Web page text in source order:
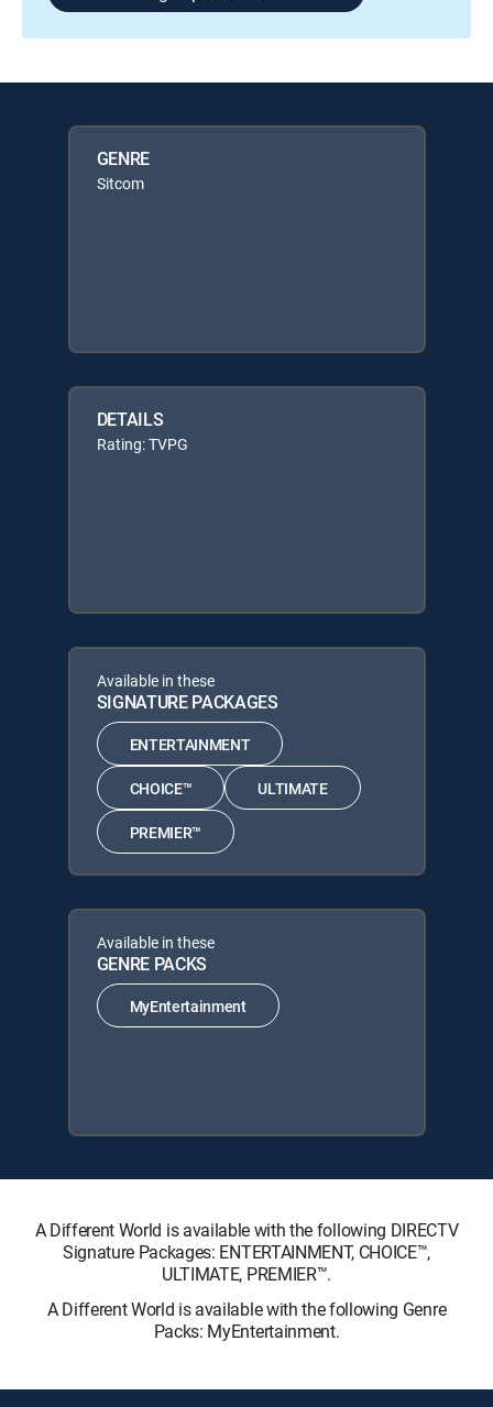
GENRE
Sitcom
DETAILS
Rating: TVPG
Available in these
SIGNATURE PACKAGES
ENTERTAINMENT
CHOICE™ ULTIMATE
PREMIER™
Available in these
GENRE PACKS
MyEntertainment
A Different World is available with the following DIRECTV
Signature Packages: ENTERTAINMENT, CHOICE™,
ULTIMATE, PREMIER™.
A Different World is available with the following Genre
Packs: MyEntertainment.